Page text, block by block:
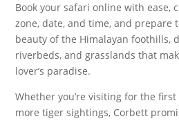
Book your safari online with ease,
zone, date, and time, and prepare
beauty of the Himalayan foothills,
riverbeds, and grasslands that
lover’s paradise.
Whether you’re visiting for the
more tiger sightings, Corbett